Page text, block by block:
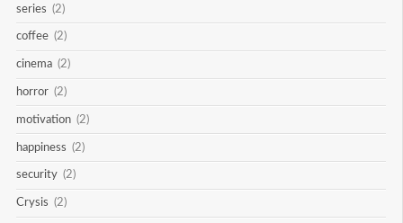
series (2)
coffee (2)
cinema (2)
horror (2)
motivation (2)
happiness (2)
security (2)
Crysis (2)